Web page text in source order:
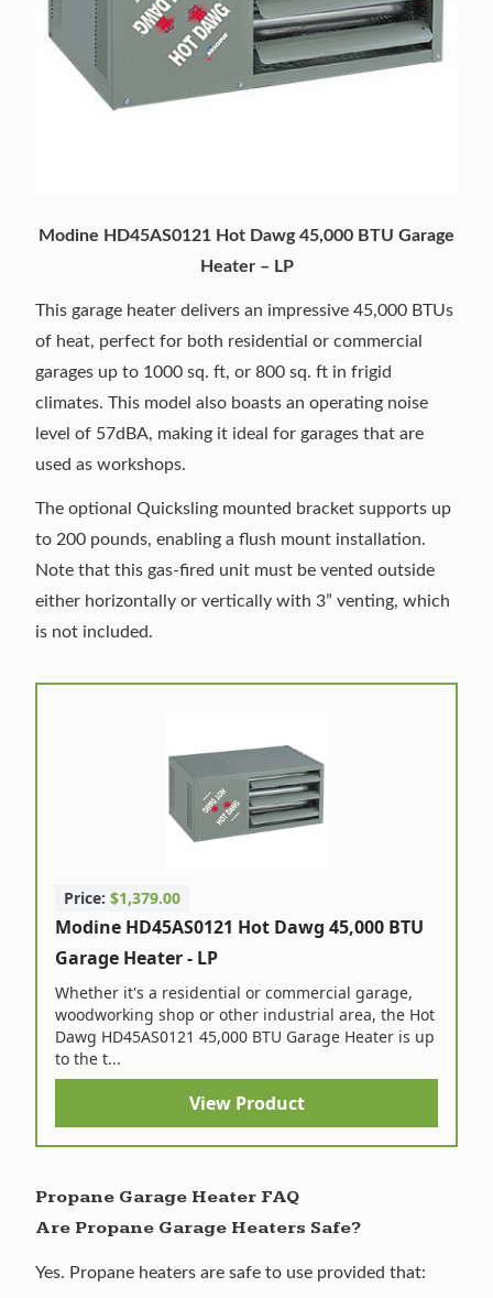
Modine HD45AS0121 Hot Dawg 45,000 BTU Garage
Heater – LP
This garage heater delivers an impressive 45,000 BTUs
of heat, perfect for both residential or commercial
garages up to 1000 sq. ft, or 800 sq. ft in frigid
climates. This model also boasts an operating noise
level of 57dBA, making it ideal for garages that are
used as workshops.
The optional Quicksling mounted bracket supports up
to 200 pounds, enabling a flush mount installation.
Note that this gas-fired unit must be vented outside
either horizontally or vertically with 3” venting, which
is not included.
Price: $1,379.00
Modine HD45AS0121 Hot Dawg 45,000 BTU
Garage Heater - LP
Whether it's a residential or commercial garage,
woodworking shop or other industrial area, the Hot
Dawg HD45AS0121 45,000 BTU Garage Heater is up
to the t...
View Product
Propane Garage Heater FAQ
Are Propane Garage Heaters Safe?
Yes. Propane heaters are safe to use provided that: